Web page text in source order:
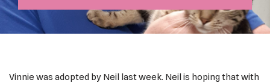
Vinnie was adopted by Neil last week. Neil is hoping that with